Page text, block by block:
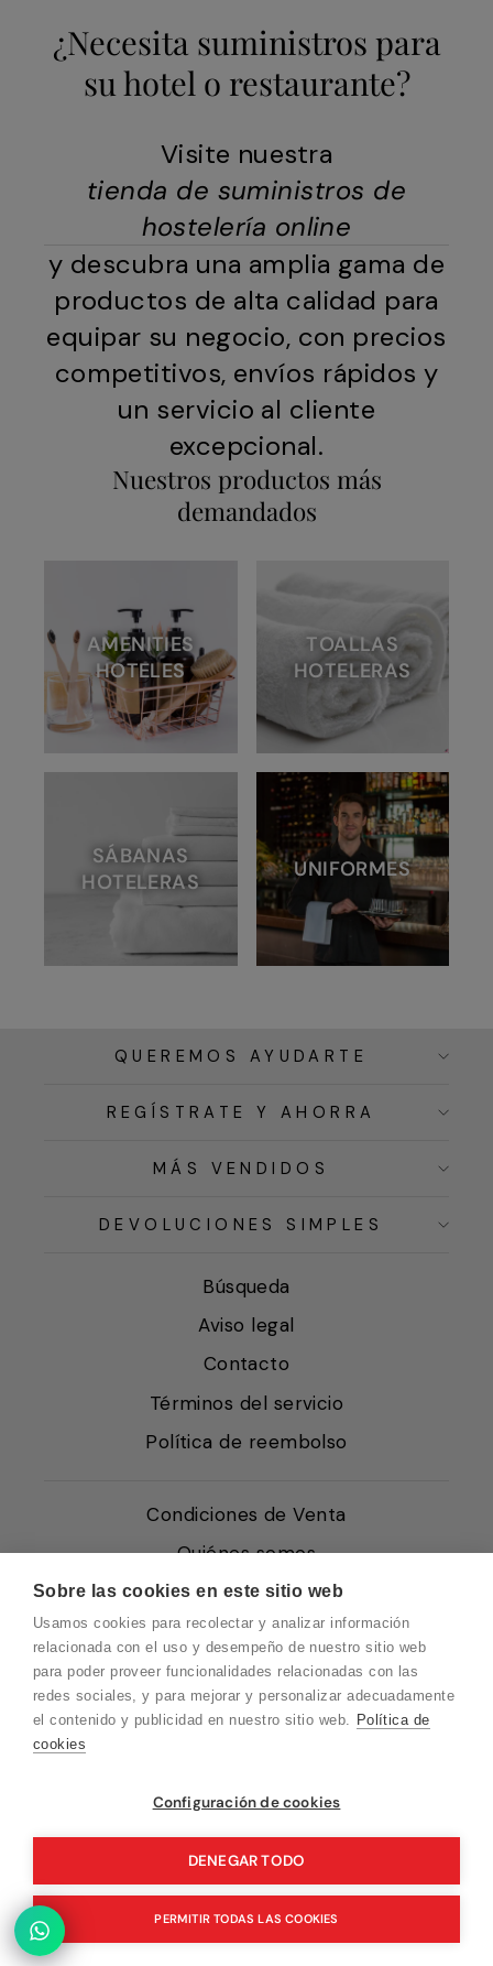
Sobre las cookies en este sitio web
Usamos cookies para recolectar y analizar información
relacionada con el uso y desempeño de nuestro sitio web
para poder proveer funcionalidades relacionadas con las
redes sociales, y para mejorar y personalizar adecuadamente
el contenido y publicidad en nuestro sitio web. Política de
cookies
Configuración de cookies
DENEGAR TODO
PERMITIR TODAS LAS COOKIES
¿Necesita suministros para
su hotel o restaurante?
Visite nuestra
tienda de suministros de
hostelería online
y descubra una amplia gama de
productos de alta calidad para
equipar su negocio, con precios
competitivos, envíos rápidos y
un servicio al cliente
excepcional.
Nuestros productos más
demandados
AMENITIES
HOTELES
TOALLAS
HOTELERAS
SÁBANAS
HOTELERAS
UNIFORMES
QUEREMOS AYUDARTE
REGÍSTRATE Y AHORRA
MÁS VENDIDOS
DEVOLUCIONES SIMPLES
Búsqueda
Aviso legal
Contacto
Términos del servicio
Política de reembolso
Condiciones de Venta
Quiénes somos
Política de Cookies
Protección de Datos
Blog EN
Blog FR
© 2026 Pink Ant
Vuelvo en un momento. Recuerda que
nuestro horario de atención al cliente es de